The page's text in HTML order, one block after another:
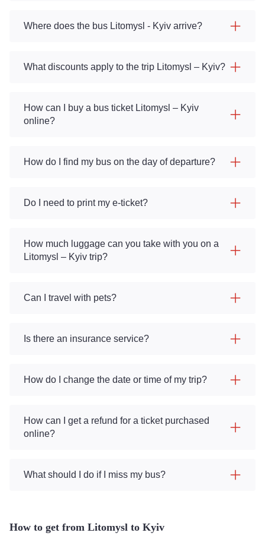
Where does the bus Litomysl - Kyiv arrive?
What discounts apply to the trip Litomysl – Kyiv?
How can I buy a bus ticket Litomysl – Kyiv
online?
How do I find my bus on the day of departure?
Do I need to print my e-ticket?
How much luggage can you take with you on a
Litomysl – Kyiv trip?
Can I travel with pets?
Is there an insurance service?
How do I change the date or time of my trip?
How can I get a refund for a ticket purchased
online?
What should I do if I miss my bus?
How to get from Litomysl to Kyiv